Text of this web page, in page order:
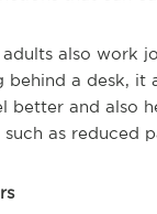
adults also work
behind a desk, it
better and also
as reduced